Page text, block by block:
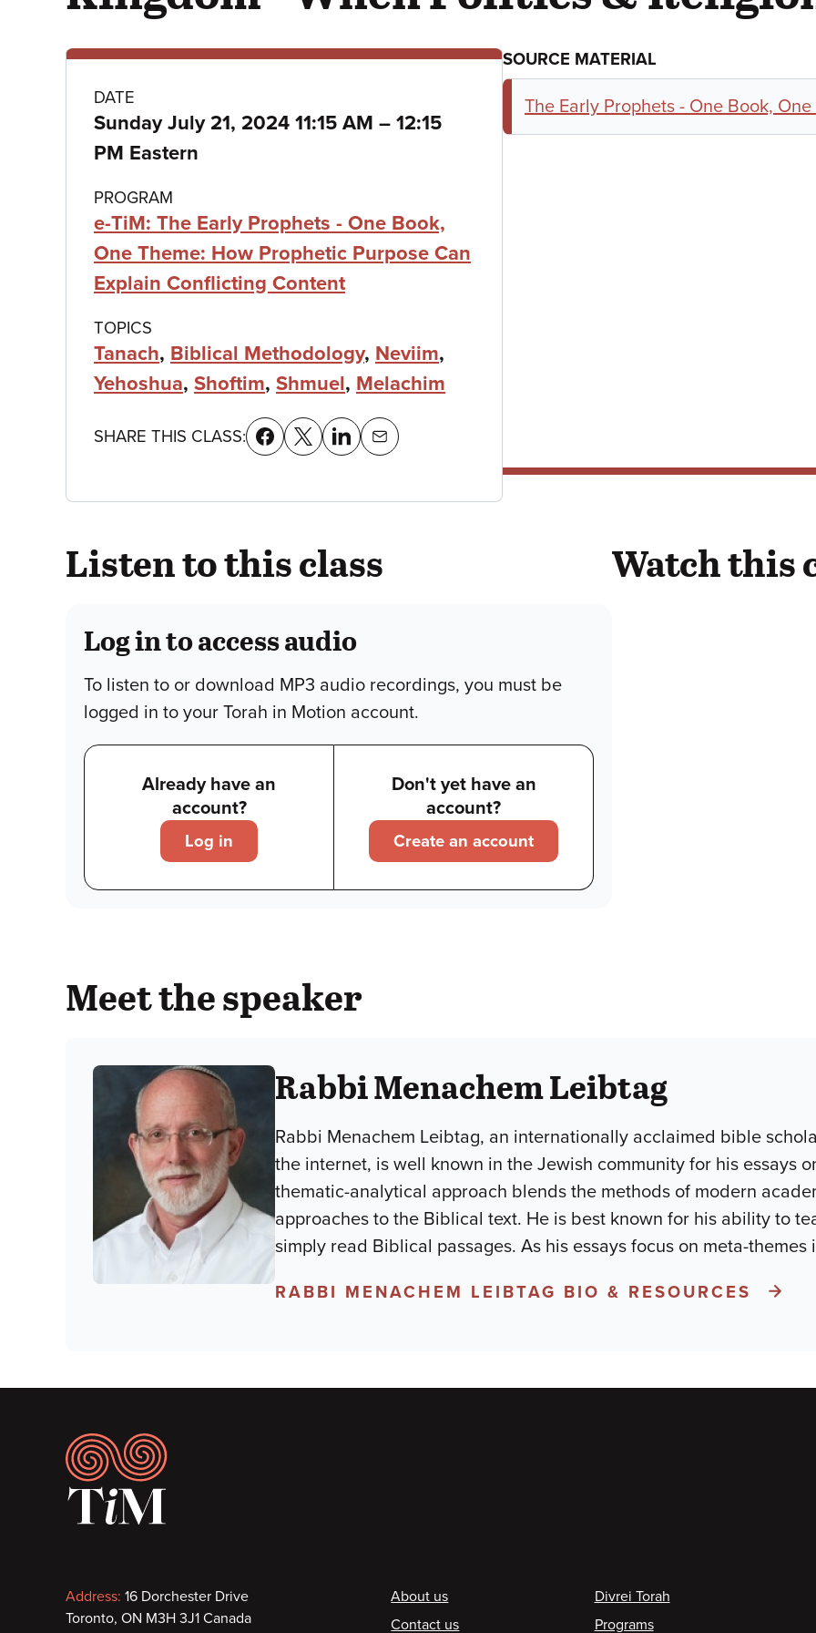
Class
details
DATE
Sunday July 21, 2024 11:15 AM – to
12:15
PM Eastern
PROGRAM
e-TiM: The Early Prophets - One Book,
One Theme: How Prophetic Purpose Can
Explain Conflicting Content
TOPICS
Tanach, Biblical Methodology, Neviim,
Yehoshua, Shoftim, Shmuel, Melachim
SHARE THIS CLASS:
SOURCE MATERIAL
The Early Prophets - One Book,
Listen to this class
Log in to access audio
To listen to or download MP3 audio recordings, you must be
logged in to your Torah in Motion account.
Already have an
account?
Log in
Don't yet have an
account?
Create an account
Watch this
Meet the speaker
Rabbi Menachem Leibtag
Rabbi Menachem Leibtag, an internationally acclaimed bible
the internet, is well known in the Jewish community for his essays
thematic-analytical approach blends the methods of modern
approaches to the Biblical text. He is best known for his ability to
simply read Biblical passages. As his essays focus on meta-
RABBI MENACHEM LEIBTAG BIO & RESOURCES
Footer
Contact
Address: 16 Dorchester Drive
Toronto, ON M3H 3J1 Canada
Footer
About us
Contact us
Divrei Torah
Programs